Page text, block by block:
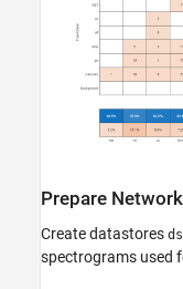
Prepare
Create datastores
spectrograms used